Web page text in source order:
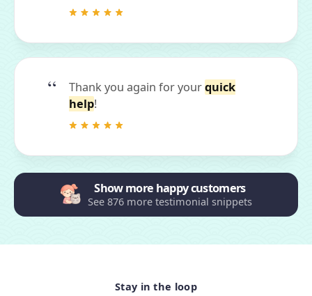
Thank you again for yourquick
help!
Show more happy customers
See 876 more testimonial snippets
Stay in the loop